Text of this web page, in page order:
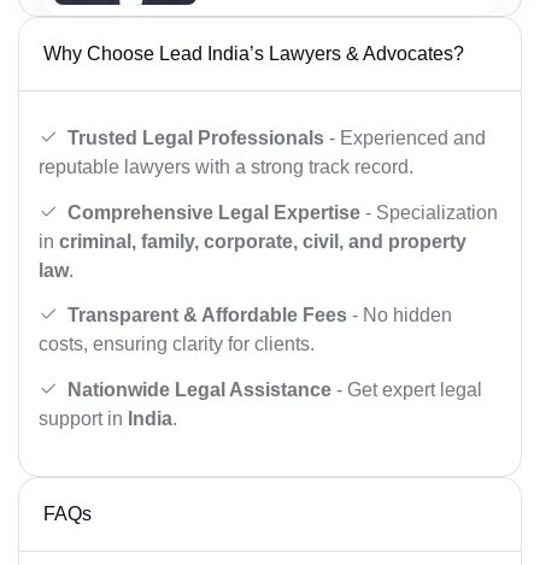
Why Choose Lead India’s Lawyers & Advocates?
Trusted Legal Professionals - Experienced and
reputable lawyers with a strong track record.
Comprehensive Legal Expertise - Specialization
in criminal, family, corporate, civil, and property
law.
Transparent & Affordable Fees - No hidden
costs, ensuring clarity for clients.
Nationwide Legal Assistance - Get expert legal
support in India.
FAQs